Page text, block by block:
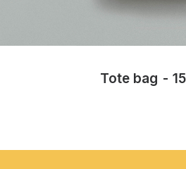
Tote bag